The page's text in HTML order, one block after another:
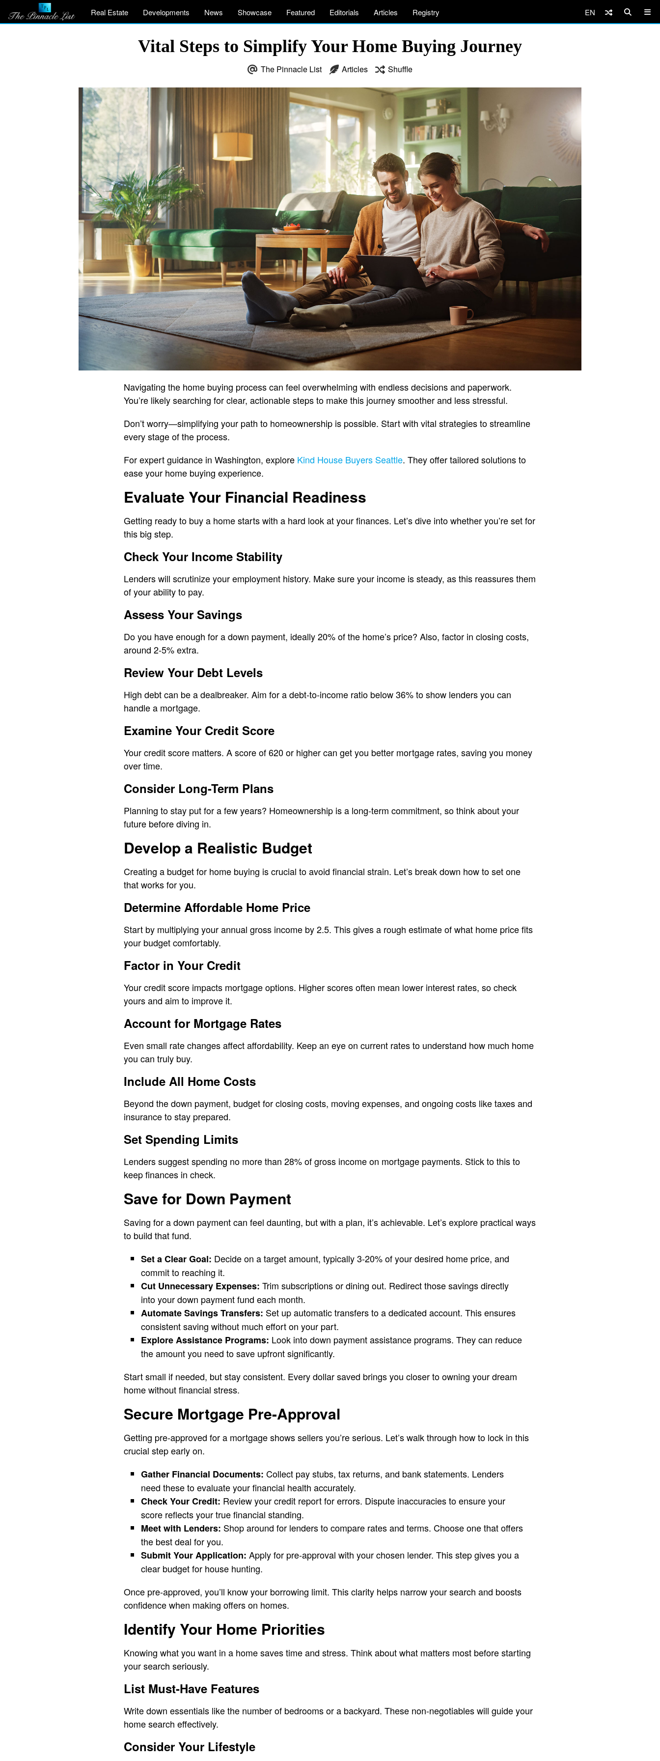
Real Estate Developments News Showcase Featured Editorials Articles Registry EN
Vital Steps to Simplify Your Home Buying Journey
The Pinnacle List Articles Shuffle
Navigating the home buying process can feel overwhelming with endless decisions and paperwork.
You’re likely searching for clear, actionable steps to make this journey smoother and less stressful.
Don’t worry—simplifying your path to homeownership is possible. Start with vital strategies to streamline
every stage of the process.
For expert guidance in Washington, explore Kind House Buyers Seattle. They offer tailored solutions to
ease your home buying experience.
Evaluate Your Financial Readiness
Getting ready to buy a home starts with a hard look at your finances. Let’s dive into whether you’re set for
this big step.
Check Your Income Stability
Lenders will scrutinize your employment history. Make sure your income is steady, as this reassures them
of your ability to pay.
Assess Your Savings
Do you have enough for a down payment, ideally 20% of the home’s price? Also, factor in closing costs,
around 2-5% extra.
Review Your Debt Levels
High debt can be a dealbreaker. Aim for a debt-to-income ratio below 36% to show lenders you can
handle a mortgage.
Examine Your Credit Score
Your credit score matters. A score of 620 or higher can get you better mortgage rates, saving you money
over time.
Consider Long-Term Plans
Planning to stay put for a few years? Homeownership is a long-term commitment, so think about your
future before diving in.
Develop a Realistic Budget
Creating a budget for home buying is crucial to avoid financial strain. Let’s break down how to set one
that works for you.
Determine Affordable Home Price
Start by multiplying your annual gross income by 2.5. This gives a rough estimate of what home price fits
your budget comfortably.
Factor in Your Credit
Your credit score impacts mortgage options. Higher scores often mean lower interest rates, so check
yours and aim to improve it.
Account for Mortgage Rates
Even small rate changes affect affordability. Keep an eye on current rates to understand how much home
you can truly buy.
Include All Home Costs
Beyond the down payment, budget for closing costs, moving expenses, and ongoing costs like taxes and
insurance to stay prepared.
Set Spending Limits
Lenders suggest spending no more than 28% of gross income on mortgage payments. Stick to this to
keep finances in check.
Save for Down Payment
Saving for a down payment can feel daunting, but with a plan, it’s achievable. Let’s explore practical ways
to build that fund.
Set a Clear Goal: Decide on a target amount, typically 3-20% of your desired home price, and
commit to reaching it.
Cut Unnecessary Expenses: Trim subscriptions or dining out. Redirect those savings directly
into your down payment fund each month.
Automate Savings Transfers: Set up automatic transfers to a dedicated account. This ensures
consistent saving without much effort on your part.
Explore Assistance Programs: Look into down payment assistance programs. They can reduce
the amount you need to save upfront significantly.
Start small if needed, but stay consistent. Every dollar saved brings you closer to owning your dream
home without financial stress.
Secure Mortgage Pre-Approval
Getting pre-approved for a mortgage shows sellers you’re serious. Let’s walk through how to lock in this
crucial step early on.
Gather Financial Documents: Collect pay stubs, tax returns, and bank statements. Lenders
need these to evaluate your financial health accurately.
Check Your Credit: Review your credit report for errors. Dispute inaccuracies to ensure your
score reflects your true financial standing.
Meet with Lenders: Shop around for lenders to compare rates and terms. Choose one that offers
the best deal for you.
Submit Your Application: Apply for pre-approval with your chosen lender. This step gives you a
clear budget for house hunting.
Once pre-approved, you’ll know your borrowing limit. This clarity helps narrow your search and boosts
confidence when making offers on homes.
Identify Your Home Priorities
Knowing what you want in a home saves time and stress. Think about what matters most before starting
your search seriously.
List Must-Have Features
Write down essentials like the number of bedrooms or a backyard. These non-negotiables will guide your
home search effectively.
Consider Your Lifestyle